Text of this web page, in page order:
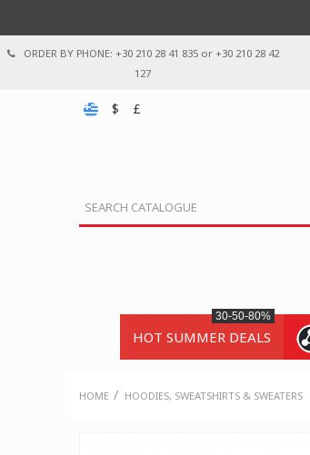
ORDER BY PHONE: +30 210 28 41 835 or +30 210 28 42
127
$ £
HOT SUMMER DEALS
30-50-80%
HOME / HOODIES, SWEATSHIRTS & SWEATERS